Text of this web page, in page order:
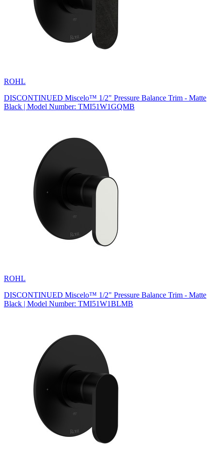
ROHL
DISCONTINUED Miscelo™ 1/2" Pressure Balance Trim - Matte
Black | Model Number: TMI51W1GQMB
ROHL
DISCONTINUED Miscelo™ 1/2" Pressure Balance Trim - Matte
Black | Model Number: TMI51W1BLMB